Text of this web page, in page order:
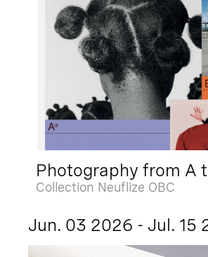
Photography from A
Collection Neuflize OBC
Jun. 03 2026 - Jul. 15